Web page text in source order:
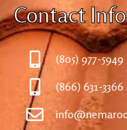
Contact
(805) 977-5949
(866) 631-3366